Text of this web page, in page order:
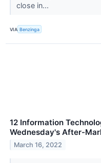
close in...
VIA Benzinga
12 Information
Wednesday's After-
March 16, 2022